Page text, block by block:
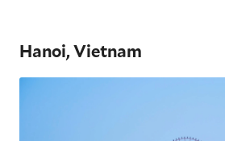
Hanoi, Vietnam